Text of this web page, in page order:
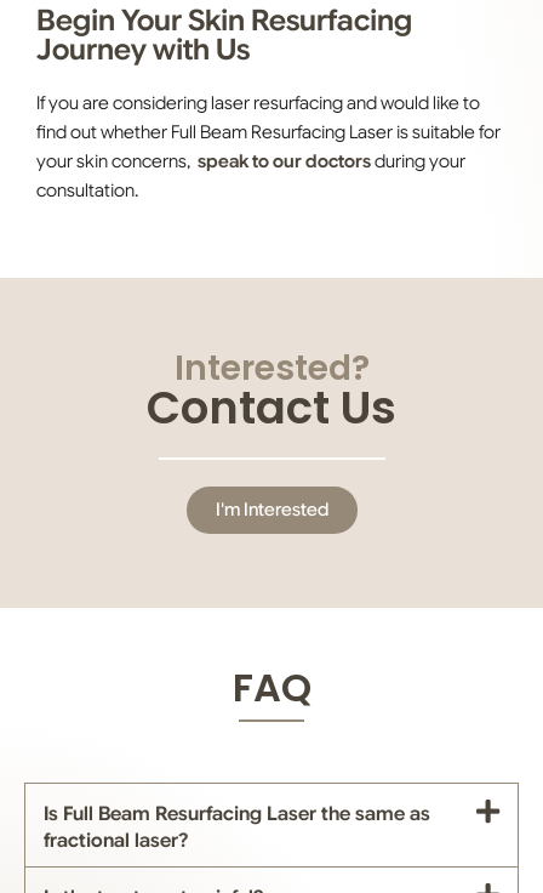
Begin Your Skin Resurfacing
Journey with Us
If you are considering laser resurfacing and would like to
find out whether Full Beam Resurfacing Laser is suitable for
your skin concerns, speak to our doctorsduring your
consultation.
Interested?
Contact Us
I'm Interested
FAQ
Is Full Beam Resurfacing Laser the same as
fractional laser?